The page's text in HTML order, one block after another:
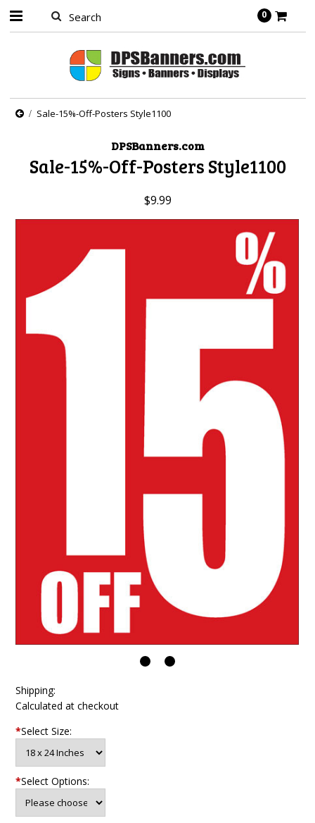
0
Sale-15%-Off-Posters Style1100
DPSBanners.com
Sale-15%-Off-Posters Style1100
$9.99
Shipping:
Calculated at checkout
*Select Size:
*Select Options: